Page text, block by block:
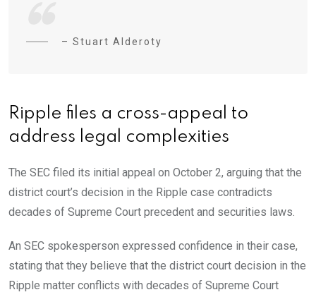
– Stuart Alderoty
Ripple files a cross-appeal to
address legal complexities
The SEC filed its initial appeal on October 2, arguing that the
district court’s decision in the Ripple case contradicts
decades of Supreme Court precedent and securities laws.
An SEC spokesperson expressed confidence in their case,
stating that they believe that the district court decision in the
Ripple matter conflicts with decades of Supreme Court